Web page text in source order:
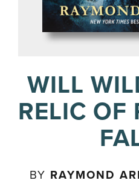
WILL
RELIC OF
BY RAYMOND